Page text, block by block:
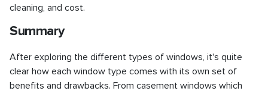
cleaning, and cost.
Summary
After exploring the different types of windows, it's quite
clear how each window type comes with its own set of
benefits and drawbacks. From casement windows which